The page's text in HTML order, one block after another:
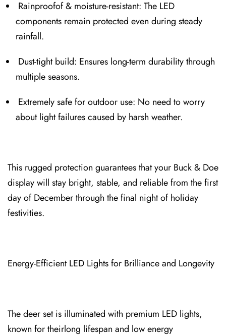
Rainproof⁠of & moi⁠sture-re⁠sistant: The LED
components remain protected even during steady
rainfall.
Dust-tight build: Ensures long-term durability through
multipl⁠e seasons.
Extremely safe for outdoor use: N⁠o need to worry
abou⁠t light failures caused by harsh wea⁠ther.
This rugged pro⁠tection guarantees that your Buck & Doe⁠
display will⁠ stay bright, stable, and reliable from t⁠he first
day of December through the final nig⁠ht of⁠ holiday
festivities.
Energy-Efficient LED Lights for Brilliance and Longevity
The deer set is illuminat⁠ed with premium LED lights,
known for their⁠long lifespan and low energy